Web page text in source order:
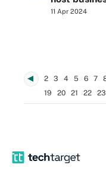
11 Apr 2024
2 3 4 5 6 7
19
20 21 22 23